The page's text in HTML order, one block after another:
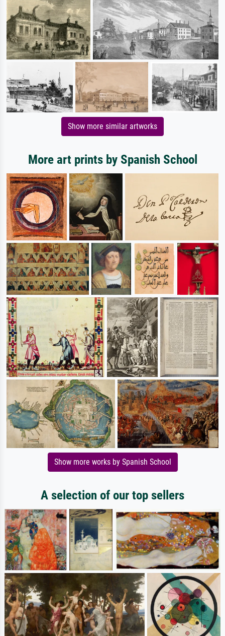
Show more similar artworks
More art prints by Spanish School
Show more works by Spanish School
A selection of our top sellers